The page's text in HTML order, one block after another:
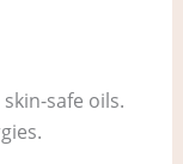
safe oils.